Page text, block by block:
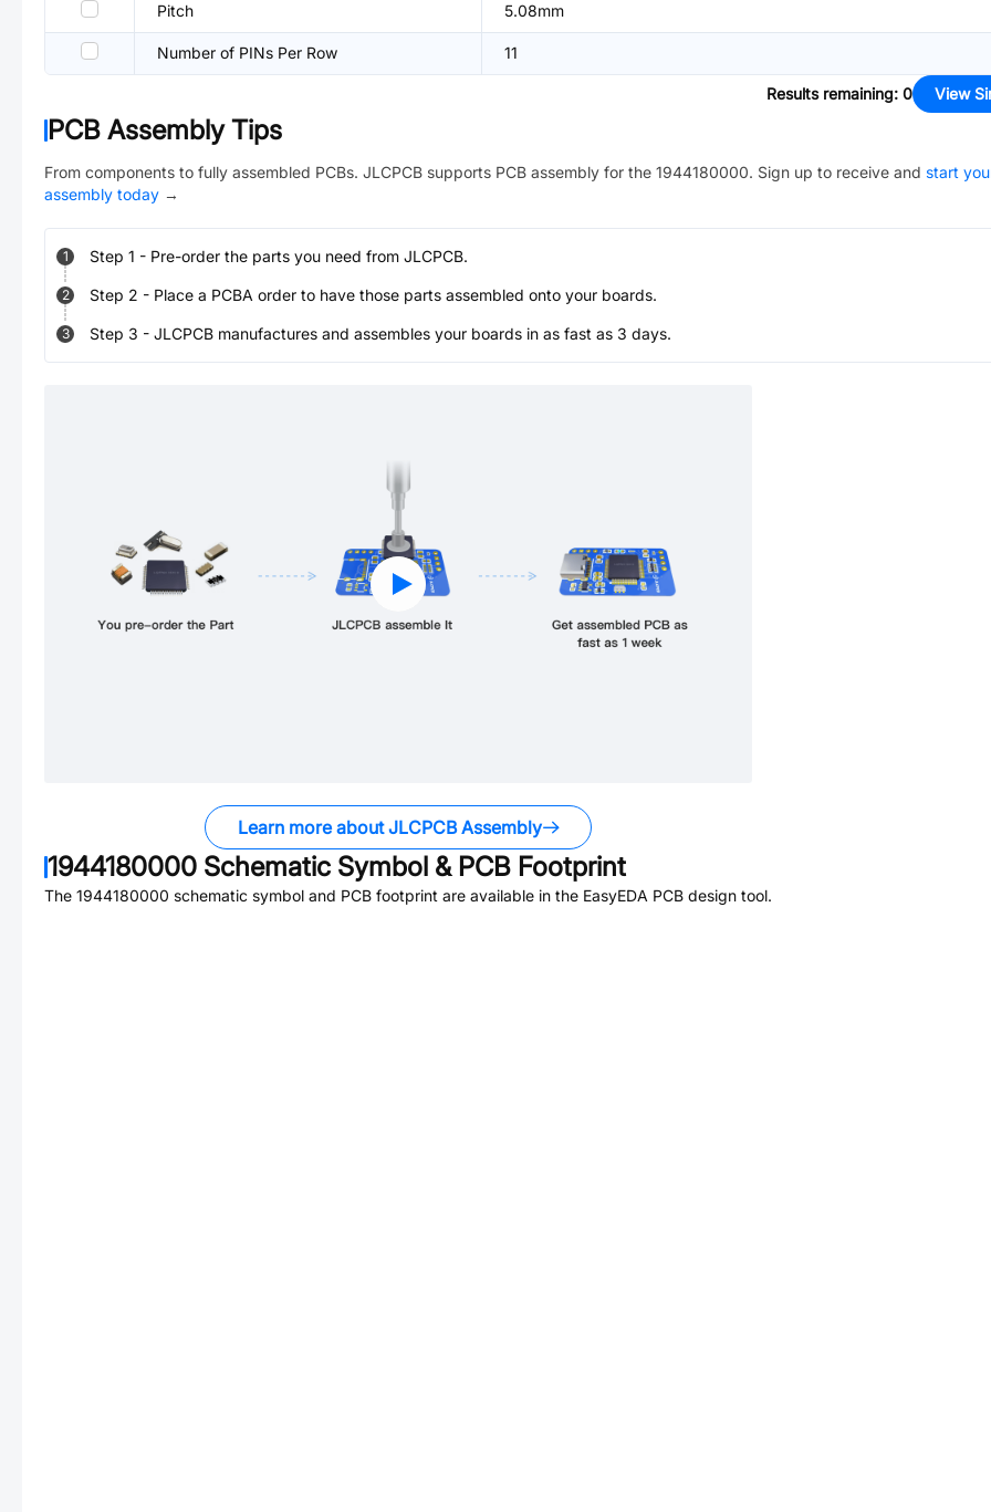
Pitch 5.08mm
Number of PINs Per Row 11
Results remaining: 0 View
PCB Assembly Tips
From components to fully assembled PCBs. JLCPCB supports PCB assembly for the 1944180000. Sign up to receive and start
assembly today →
1 Step 1 - Pre-order the parts you need from JLCPCB.
2 Step 2 - Place a PCBA order to have those parts assembled onto your boards.
3 Step 3 - JLCPCB manufactures and assembles your boards in as fast as 3 days.
Learn more about JLCPCB Assembly
1944180000 Schematic Symbol & PCB Footprint
The 1944180000 schematic symbol and PCB footprint are available in the EasyEDA PCB design tool.